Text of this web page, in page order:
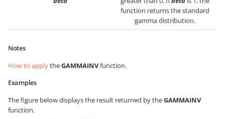
function returns the standard
gamma distribution.
Notes
How to applytheGAMMAINVfunction.
Examples
The figure below displays the result returned by theGAMMAINV
function.